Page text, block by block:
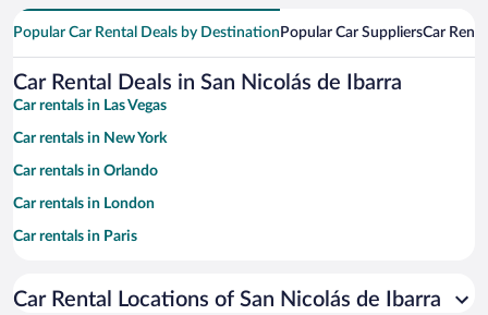
Popular Car Rental Deals by Destination Popular Car SuppliersCar
Car Rental Deals in San Nicolás de Ibarra
Car rentals in Las Vegas
Car rentals in New York
Car rentals in Orlando
Car rentals in London
Car rentals in Paris
Car rentals in Miami
Car Rental Locations of San Nicolás de Ibarra